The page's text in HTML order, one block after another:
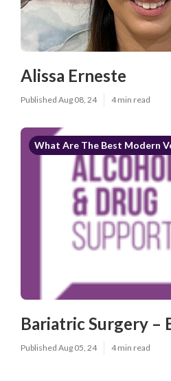
Alissa Erneste
Published Aug 08, 24 4 min read
What Are The Best Modern
Bariatric Surgery –
Published Aug 05, 24 4 min read